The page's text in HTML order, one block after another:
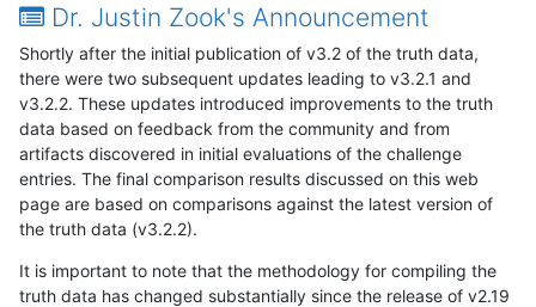
Dr. Justin Zook's Announcement
Shortly after the initial publication of v3.2 of the truth data,
there were two subsequent updates leading to v3.2.1 and
v3.2.2. These updates introduced improvements to the truth
data based on feedback from the community and from
artifacts discovered in initial evaluations of the challenge
entries. The final comparison results discussed on this web
page are based on comparisons against the latest version of
the truth data (v3.2.2).
It is important to note that the methodology for compiling the
truth data has changed substantially since the release of v2.19